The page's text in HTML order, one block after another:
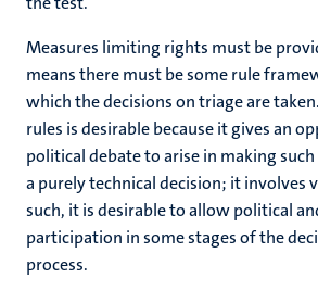
Measures limiting rights must be
means there must be some rule
which the decisions on triage are
rules is desirable because it gives an
political debate to arise in making
a purely technical decision; it involves
such, it is desirable to allow political
participation in some stages of the
process.